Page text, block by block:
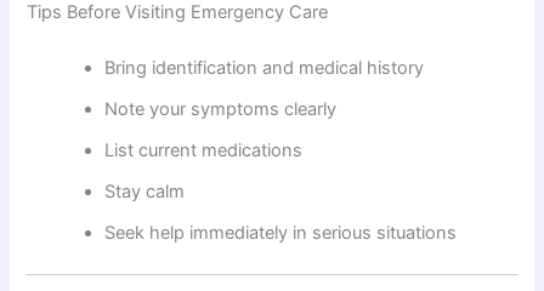
Tips Before Visiting Emergency Care
Bring identification and medical history
Note your symptoms clearly
List current medications
Stay calm
Seek help immediately in serious situations